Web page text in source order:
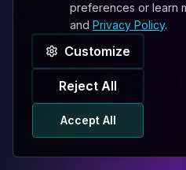
preferences or learn
and Privacy Policy.
Customize
Reject All
Accept All